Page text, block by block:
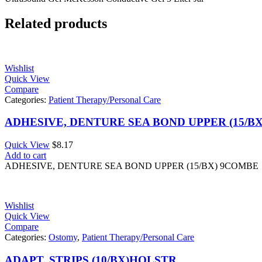
Related products
Wishlist
Quick View
Compare
Categories: Patient Therapy/Personal Care
ADHESIVE, DENTURE SEA BOND UPPER (15/
Quick View $8.17
Add to cart
ADHESIVE, DENTURE SEA BOND UPPER (15/BX) 9COMBE
Wishlist
Quick View
Compare
Categories: Ostomy, Patient Therapy/Personal Care